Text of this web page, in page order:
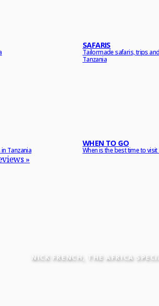
SAFARIS
Tailormade safaris, trips
Tanzania
Tanzania
WHEN TO GO
When is the best time to visit
»
NICK FRENCH, THE AFRICA